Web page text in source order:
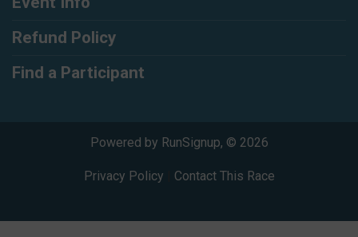
Refund Policy
Find a Participant
Powered by RunSignup, © 2026
Privacy Policy Contact This Race